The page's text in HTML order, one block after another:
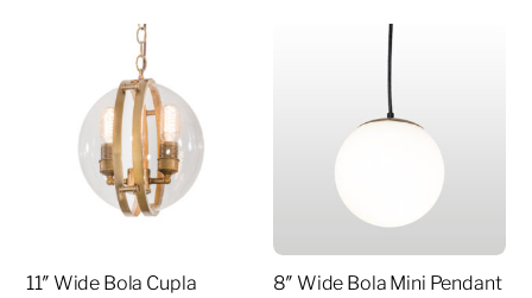
11″ Wide Bola Cupla
8″ Wide Bola Mini Pendant